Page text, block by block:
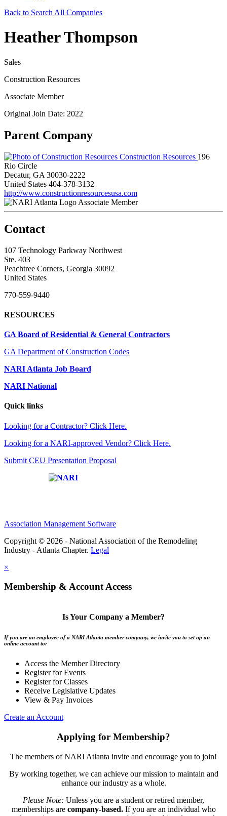
Back to Search All Companies
Heather Thompson
Sales
Construction Resources
Associate Member
Original Join Date: 2022
Parent Company
Construction Resources 196
Rio Circle
Decatur, GA 30030-2222
United States 404-378-3132
http://www.constructionresourcesusa.com
Associate Member
Contact
107 Technology Parkway Northwest
Ste. 403
Peachtree Corners, Georgia 30092
United States
770-559-9440
RESOURCES
GA Board of Residential & General Contractors
GA Department of Construction Codes
NARI Atlanta Job Board
NARI National
Quick links
Looking for a Contractor? Click Here.
Looking for a NARI-approved Vendor? Click Here.
Submit CEU Presentation Proposal
Association Management Software
Copyright © 2026 - National Association of the Remodeling
Industry - Atlanta Chapter. Legal
×
Membership & Account Access
Is Your Company a Member?
If you are an employee of a NARI Atlanta member company, we invite you to set up an
online account to:
Access the Member Directory
Register for Events
Register for Classes
Receive Legislative Updates
View & Pay Invoices
Create an Account
Applying for Membership?
The members of NARI Atlanta invite and encourage you to join!
By working together, we can achieve our mission to maintain and
enhance our industry as a whole.
Please Note: Unless you are a student or retired member,
memberships are company-based.If you are an individual who